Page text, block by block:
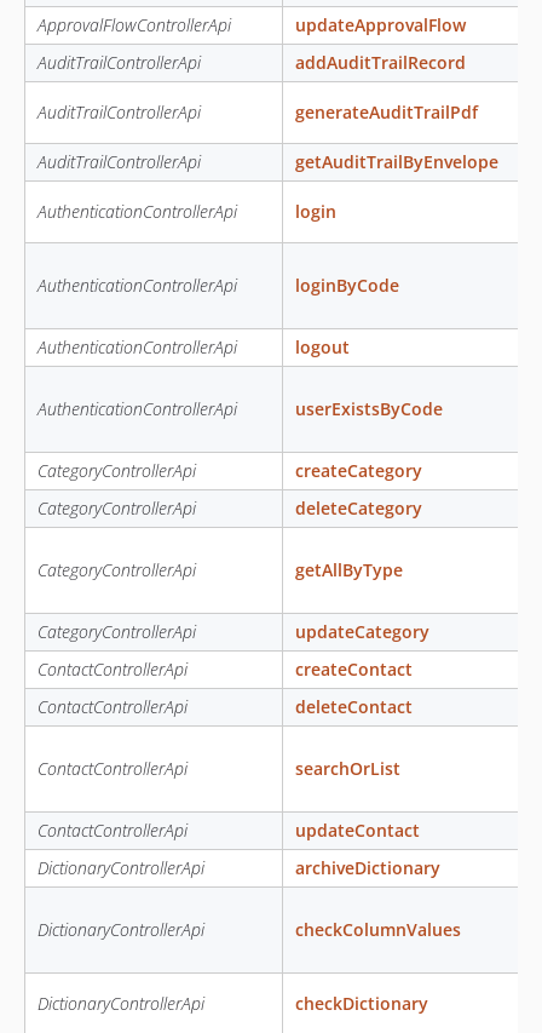
ApprovalFlowControllerApi
updateApprovalFlow
AuditTrailControllerApi
addAuditTrailRecord
AuditTrailControllerApi generateAuditTrailPdf
AuditTrailControllerApi getAuditTrailByEnvelope
AuthenticationControllerApi login
AuthenticationControllerApi loginByCode
AuthenticationControllerApi logout
AuthenticationControllerApi userExistsByCode
CategoryControllerApi
createCategory
CategoryControllerApi
deleteCategory
CategoryControllerApi getAllByType
CategoryControllerApi
updateCategory
ContactControllerApi
createContact
ContactControllerApi
deleteContact
ContactControllerApi searchOrList
ContactControllerApi
updateContact
DictionaryControllerApi
archiveDictionary
DictionaryControllerApi checkColumnValues
DictionaryControllerApi checkDictionary